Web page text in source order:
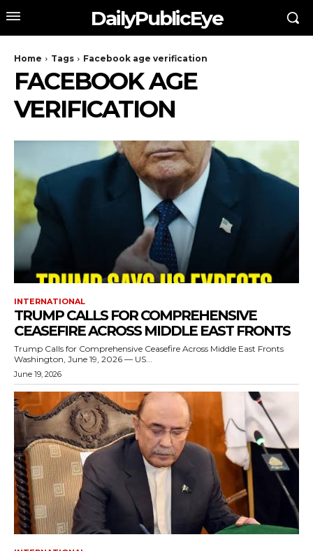
DailyPublicEye
Home Tags Facebook age verification
FACEBOOK AGE
VERIFICATION
INTERNATIONAL
TRUMP CALLS FOR COMPREHENSIVE
CEASEFIRE ACROSS MIDDLE EAST FRONTS
Trump Calls for Comprehensive Ceasefire Across Middle East Fronts
Washington, June 19, 2026 — US...
June 19, 2026